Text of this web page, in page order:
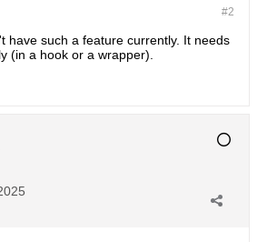
#2
have such a feature currently. It needs
(in a hook or a wrapper).